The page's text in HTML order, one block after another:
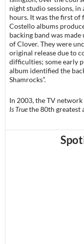
night studio sessions,
hours. It was the first of
Costello albums
backing band was
of Clover. They were
original release due to
difficulties; some early
album identified the
Shamrocks”.
In 2003, the TV
Is Truethe 80th greatest